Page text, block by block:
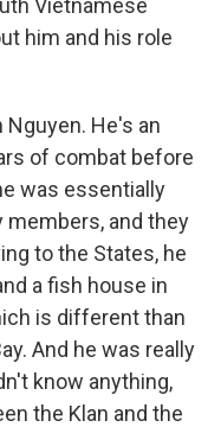
Vietnamese
him and his role
Nguyen. He's an
of combat before
was essentially
members, and they
to the States, he
a fish house in
is different than
And he was really
know anything,
the Klan and the